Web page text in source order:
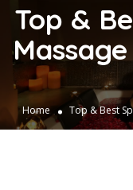
Top &
Home Top & Best